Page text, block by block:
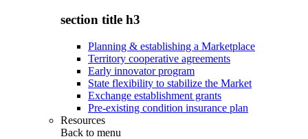
section title h3
Planning & establishing a Marketplace
Territory cooperative agreements
Early innovator program
State flexibility to stabilize the Market
Exchange establishment grants
Pre-existing condition insurance plan
Resources
Back to menu